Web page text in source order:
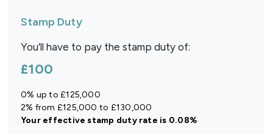
Stamp Duty
You’ll have to pay the stamp duty of:
£100
0% up to £125,000
2% from £125,000 to £130,000
Your effectivestamp duty rate is 0.08%